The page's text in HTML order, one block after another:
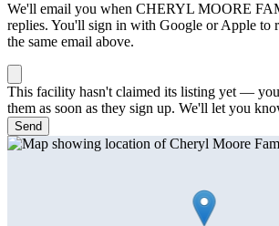
We'll email you when CHERYL MOORE
replies. You'll sign in with Google or Apple to
the same email above.
This facility hasn't claimed its listing yet —
them as soon as they sign up. We'll let you
Send